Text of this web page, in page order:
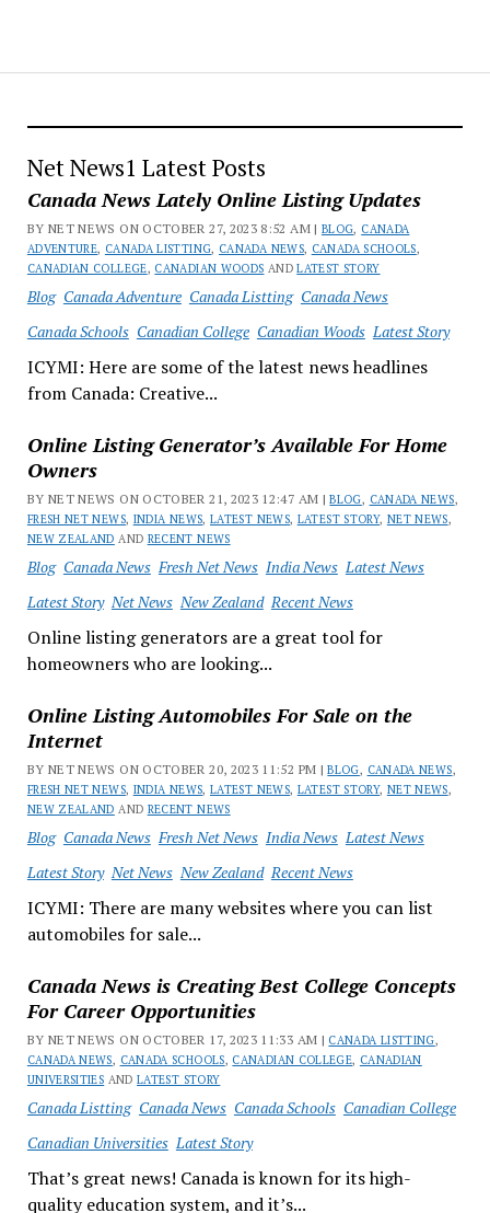
Net News1 Latest Posts
Canada News Lately Online Listing Updates
BY NET NEWS ON OCTOBER 27, 2023 8:52 AM |BLOG, CANADA
ADVENTURE, CANADA LISTTING, CANADA NEWS, CANADA SCHOOLS,
CANADIAN COLLEGE, CANADIAN WOODS ANDLATEST STORY
Blog Canada Adventure Canada Listting Canada News
Canada Schools Canadian College Canadian Woods Latest Story
ICYMI: Here are some of the latest news headlines
from Canada: Creative...
Online Listing Generator’s Available For Home
Owners
BY NET NEWS ON OCTOBER 21, 2023 12:47 AM |BLOG, CANADA NEWS,
FRESH NET NEWS, INDIA NEWS,LATEST NEWS, LATEST STORY, NET NEWS,
NEW ZEALAND AND RECENT NEWS
Blog Canada News Fresh Net News India News Latest News
Latest Story Net News New Zealand Recent News
Online listing generators are a great tool for
homeowners who are looking...
Online Listing Automobiles For Sale on the
Internet
BY NET NEWS ON OCTOBER 20, 2023 11:52 PM |BLOG, CANADA NEWS,
FRESH NET NEWS, INDIA NEWS,LATEST NEWS, LATEST STORY, NET NEWS,
NEW ZEALAND AND RECENT NEWS
Blog Canada News Fresh Net News India News Latest News
Latest Story Net News New Zealand Recent News
ICYMI: There are many websites where you can list
automobiles for sale...
Canada News is Creating Best College Concepts
For Career Opportunities
BY NET NEWS ON OCTOBER 17, 2023 11:33 AM | CANADA LISTTING,
CANADA NEWS, CANADA SCHOOLS, CANADIAN COLLEGE, CANADIAN
UNIVERSITIES ANDLATEST STORY
Canada Listting Canada News Canada Schools Canadian College
Canadian Universities Latest Story
That’s great news! Canada is known for its high-
quality education system, and it’s...